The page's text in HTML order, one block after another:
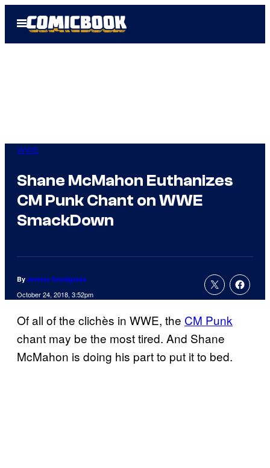
Open
Menu
WWE
Shane McMahon Euthanizes
CM Punk Chant on WWE
SmackDown
By Jeremy Snodgrass
October 24, 2018, 3:52pm
Of all of the clichès in WWE, the CM Punk
chant may be the most tired. And Shane
McMahon is doing his part to put it to bed.